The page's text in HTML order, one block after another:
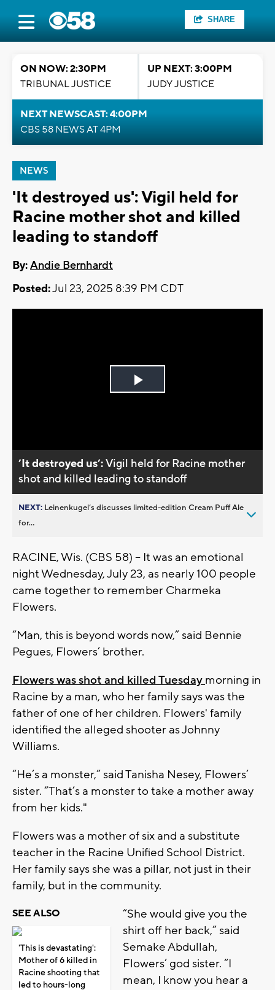
SHARE
ON NOW: 2:30PM
TRIBUNAL JUSTICE
UP NEXT: 3:00PM
JUDY JUSTICE
NEXT NEWSCAST: 4:00PM
CBS 58 NEWS AT 4PM
NEWS
'It destroyed us': Vigil held for
Racine mother shot and killed
leading to standoff
By:Andie Bernhardt
Posted:Jul 23, 2025 8:39 PM CDT
Play
’It destroyed us’:Vigil held for Racine mother
shot and killed leading to standoff
NEXT: Leinenkugel’s discusses limited-edition Cream Puff Ale
for...
RACINE, Wis. (CBS 58) -- It was an emotional
night Wednesday, July 23, as nearly 100 people
came together to remember Charmeka
Flowers.
“Man, this is beyond words now,” said Bennie
Pegues, Flowers’ brother.
Flowers was shot and killed Tuesday morning in
Racine by a man, who her family says was the
father of one of her children. Flowers' family
identified the alleged shooter as Johnny
Williams.
“He’s a monster,” said Tanisha Nesey, Flowers’
sister. “That’s a monster to take a mother away
from her kids."
Flowers was a mother of six and a substitute
teacher in the Racine Unified School District.
Her family says she was a pillar, not just in their
family, but in the community.
SEE ALSO
'This is devastating':
Mother of 6 killed in
Racine shooting that
led to hours-long
“She would give you the
shirt off her back,” said
Semake Abdullah,
Flowers’ god sister. “I
mean, I know you hear a